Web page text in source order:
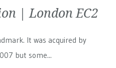
| London EC2
It was acquired by
but some...